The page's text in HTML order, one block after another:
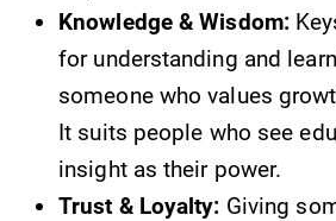
Knowledge & Wisdom:
for understanding and
someone who values
It suits people who see
insight as their power.
Trust & Loyalty: Giving